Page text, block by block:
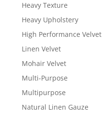
Heavy Texture
Heavy Upholstery
High Performance Velvet
Linen Velvet
Mohair Velvet
Multi-Purpose
Multipurpose
Natural Linen Gauze